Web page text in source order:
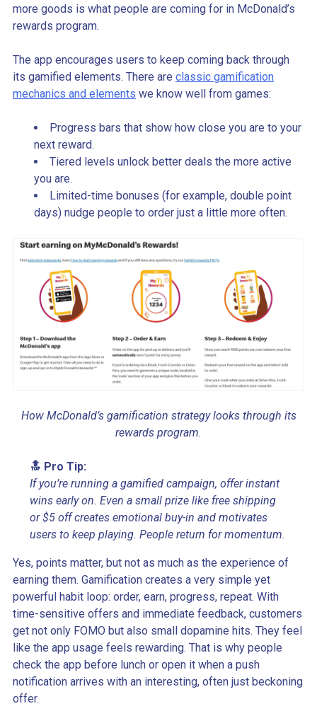
more goods is what people are coming for in McDonald’s
rewards program.
The app encourages users to keep coming back through
its gamified elements. There are classic gamification
mechanics and elements we know well from games:
Progress bars that show how close you are to your
next reward.
Tiered levels unlock better deals the more active
you are.
Limited-time bonuses (for example, double point
days) nudge people to order just a little more often.
How McDonald’s gamification strategy looks through its
rewards program.
🔝 Pro Tip:
If you’re running a gamified campaign, offer instant
wins early on. Even a small prize like free shipping
or $5 off creates emotional buy-in and motivates
users to keep playing. People return for momentum.
Yes, points matter, but not as much as the experience of
earning them. Gamification creates a very simple yet
powerful habit loop: order, earn, progress, repeat. With
time-sensitive offers and immediate feedback, customers
get not only FOMO but also small dopamine hits. They feel
like the app usage feels rewarding. That is why people
check the app before lunch or open it when a push
notification arrives with an interesting, often just beckoning
offer.